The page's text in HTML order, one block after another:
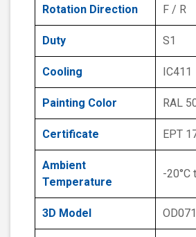
Rotation Direction F / R
Duty S1
Cooling IC411
Painting Color RAL
Certificate EPT
Ambient
Temperature
-20°C
3D Model